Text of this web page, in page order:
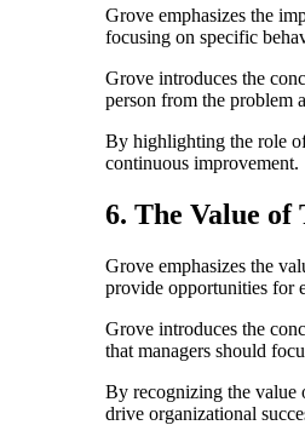
Grove emphasizes the
focusing on specific
Grove introduces the
person from the problem
By highlighting the role
continuous improvement.
6. The Value of
Grove emphasizes the
provide opportunities for
Grove introduces the
that managers should
By recognizing the value
drive organizational